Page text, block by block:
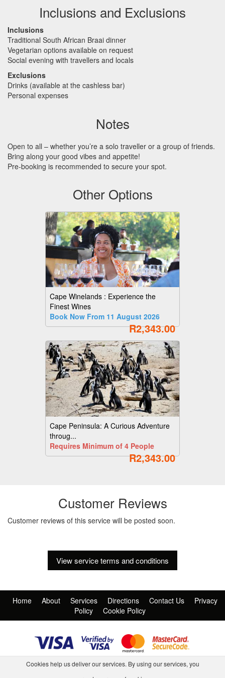
Cookies help us deliver our services. By using our services, you
Inclusions and Exclusions
Inclusions
Traditional South African Braai dinner
Vegetarian options available on request
Social evening with travellers and locals
Exclusions
Drinks (available at the cashless bar)
Personal expenses
Notes
Open to all – whether you’re a solo traveller or a group of friends.
Bring along your good vibes and appetite!
Pre-booking is recommended to secure your spot.
Other Options
Cape Winelands : Experience the
Finest Wines
Book Now From 11 August 2026
R2,343.00
Cape Peninsula: A Curious Adventure
throug...
Requires Minimum of 4 People
R2,343.00
Customer Reviews
Customer reviews of this service will be posted soon.
View service terms and conditions
Home About Services Directions Contact Us
Privacy
Policy
Cookie Policy